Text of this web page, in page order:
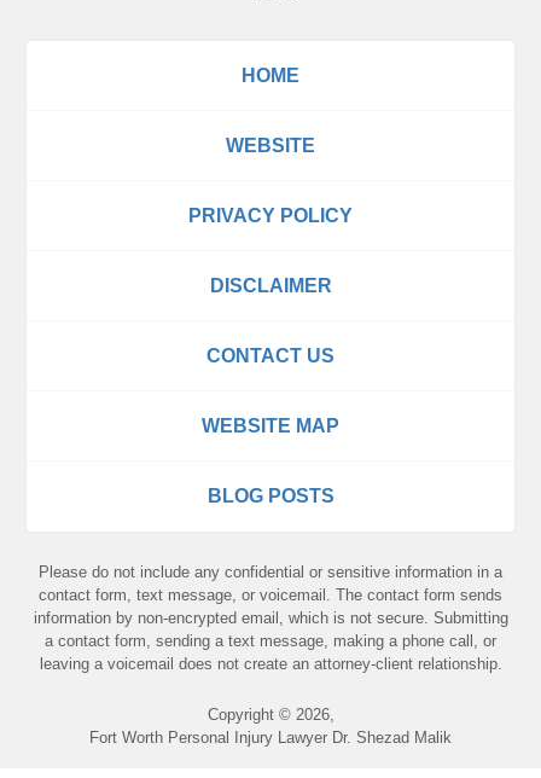
HOME
WEBSITE
PRIVACY POLICY
DISCLAIMER
CONTACT US
WEBSITE MAP
BLOG POSTS
Please do not include any confidential or sensitive information in a
contact form, text message, or voicemail. The contact form sends
information by non-encrypted email, which is not secure. Submitting
a contact form, sending a text message, making a phone call, or
leaving a voicemail does not create an attorney-client relationship.
Copyright © 2026,
Fort Worth Personal Injury Lawyer Dr. Shezad Malik